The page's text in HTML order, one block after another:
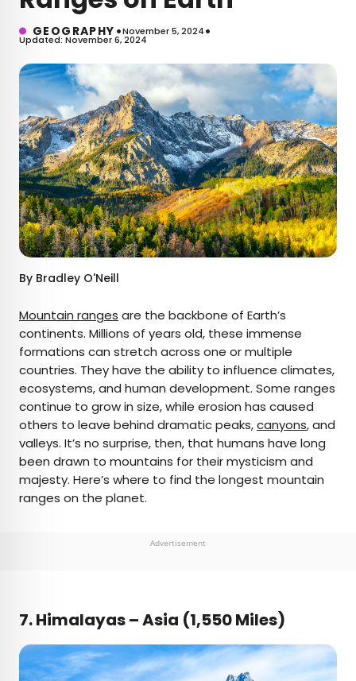
GEOGRAPHY •November 5, 2024•
Updated: November 6, 2024
By Bradley O'Neill
Mountain ranges are the backbone of Earth’s
continents. Millions of years old, these immense
formations can stretch across one or multiple
countries. They have the ability to influence climates,
ecosystems, and human development. Some ranges
continue to grow in size, while erosion has caused
others to leave behind dramatic peaks,canyons, and
valleys. It’s no surprise, then, that humans have long
been drawn to mountains for their mysticism and
majesty. Here’s where to find the longest mountain
ranges on the planet.
Advertisement
7.Himalayas – Asia (1,550 Miles)